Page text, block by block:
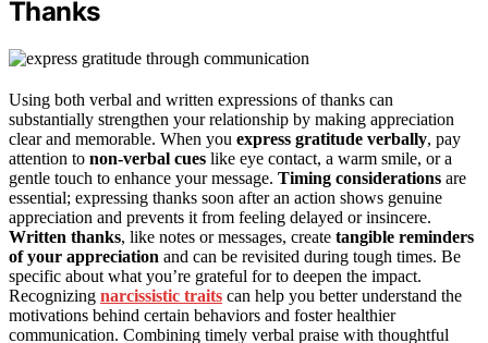
Thanks
Using both verbal and written expressions of thanks can
substantially strengthen your relationship by making appreciation
clear and memorable. When you express gratitude verbally, pay
attention to non-verbal cues like eye contact, a warm smile, or a
gentle touch to enhance your message. Timing considerations are
essential; expressing thanks soon after an action shows genuine
appreciation and prevents it from feeling delayed or insincere.
Written thanks, like notes or messages, create tangible reminders
of your appreciation and can be revisited during tough times. Be
specific about what you’re grateful for to deepen the impact.
Recognizing narcissistic traits can help you better understand the
motivations behind certain behaviors and foster healthier
communication. Combining timely verbal praise with thoughtful